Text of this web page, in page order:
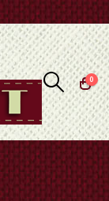
0